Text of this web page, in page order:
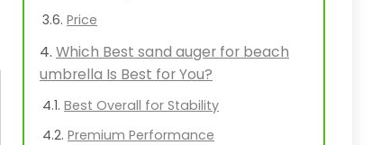
Price
Which Best sand auger for beach
umbrella Is Best for You?
Best Overall for Stability
Premium Performance